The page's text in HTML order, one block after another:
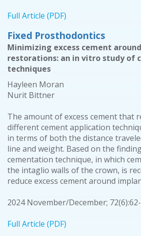
Full Article (PDF)
Fixed Prosthodontics
Minimizing excess cement
restorations: an in vitro study of
techniques
Hayleen Moran
Nurit Bittner
The amount of excess cement that
different cement application
in terms of both the distance
line and weight. Based on the
cementation technique, in which
the intaglio walls of the crown, is
reduce excess cement around
2024 November/December;
Full Article (PDF)